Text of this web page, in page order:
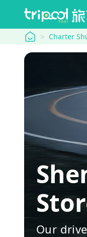
tripool Charter
Our